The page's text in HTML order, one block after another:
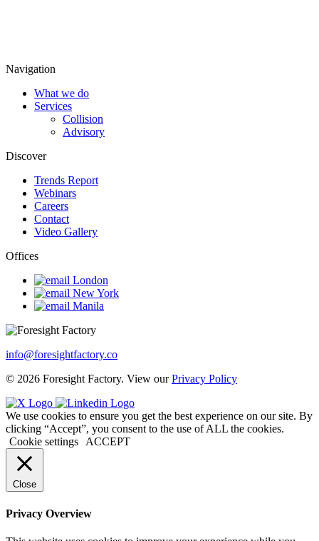
Navigation
What we do
Services
Collision
Advisory
Discover
Trends Report
Webinars
Careers
Contact
Video Gallery
Offices
London
New York
Manila
info@foresightfactory.co
© 2026 Foresight Factory. View ourPrivacy Policy
We use cookies to ensure you get the best experience on our site. By
clicking “Accept”, you consent to the use of ALL the cookies.
Cookie settings
ACCEPT
Close
Privacy Overview